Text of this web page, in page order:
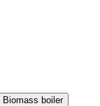
Biomass boiler